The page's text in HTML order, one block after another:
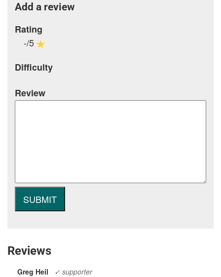
Add a review
Rating
-/5
Difficulty
Review
Reviews
Greg Heil
✓ supporter